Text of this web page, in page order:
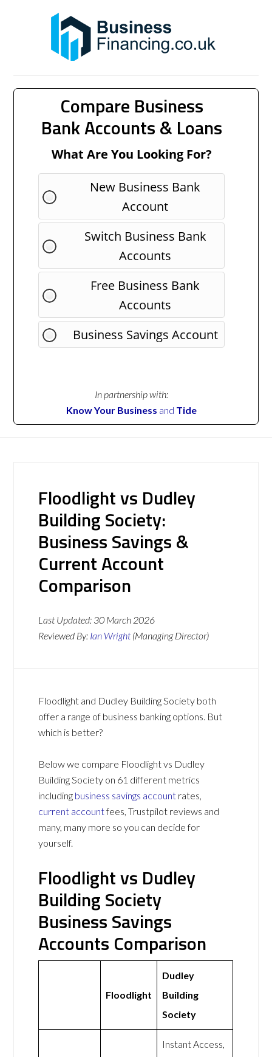
Compare Business
Bank Accounts & Loans
What Are You Looking For?
New Business Bank
Account
Switch Business Bank
Accounts
Free Business Bank
Accounts
Business Savings Account
In partnership with:
Know Your Business and Tide
Floodlight vs Dudley
Building Society:
Business Savings &
Current Account
Comparison
Last Updated: 30 March 2026
Reviewed By: Ian Wright (Managing Director)
Floodlight and Dudley Building Society both
offer a range of business banking options. But
which is better?
Below we compare Floodlight vs Dudley
Building Society on 61 different metrics
including business savings account rates,
current accountfees, Trustpilot reviews and
many, many more so you can decide for
yourself.
Floodlight vs Dudley
Building Society
Business Savings
Accounts Comparison
Floodlight
Dudley
Building
Society
Instant Access,